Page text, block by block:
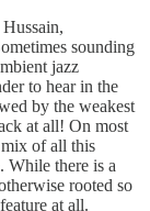
sounding
jazz
to hear in the
by the weakest
at all! On most
mix of all this
While there is a
rooted so
at all.